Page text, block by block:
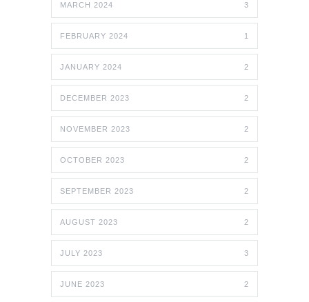
MARCH 2024 3
FEBRUARY 2024 1
JANUARY 2024 2
DECEMBER 2023 2
NOVEMBER 2023 2
OCTOBER 2023 2
SEPTEMBER 2023 2
AUGUST 2023 2
JULY 2023 3
JUNE 2023 2